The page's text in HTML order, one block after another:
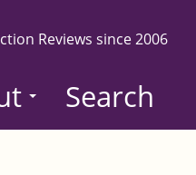
Reviews since 2006
Search